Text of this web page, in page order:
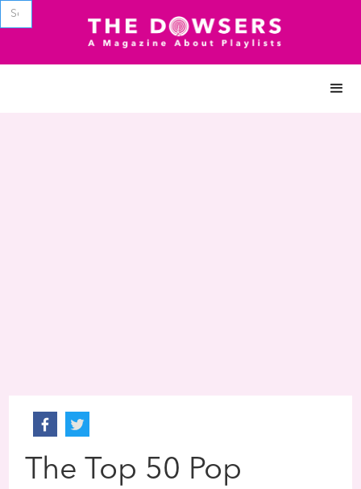
The Top 50 Pop